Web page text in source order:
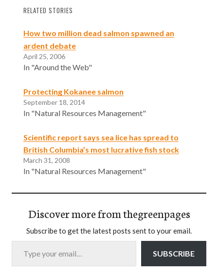
RELATED STORIES
How two million dead salmon spawned an
ardent debate
April 25, 2006
In "Around the Web"
Protecting Kokanee salmon
September 18, 2014
In "Natural Resources Management"
Scientific report says sea lice has spread to
British Columbia’s most lucrative fish stock
March 31, 2008
In "Natural Resources Management"
Discover more from thegreenpages
Subscribe to get the latest posts sent to your email.
Type your email…
SUBSCRIBE